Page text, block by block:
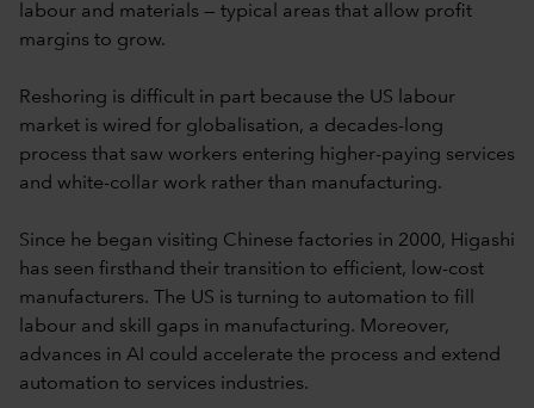
labour and materials — typical areas that allow profit
margins to grow.
Reshoring is difficult in part because the US labour
market is wired for globalisation, a decades-long
process that saw workers entering higher-paying services
and white-collar work rather than manufacturing.
Since he began visiting Chinese factories in 2000, Higashi
has seen firsthand their transition to efficient, low-cost
manufacturers. The US is turning to automation to fill
labour and skill gaps in manufacturing. Moreover,
advances in AI could accelerate the process and extend
automation to services industries.